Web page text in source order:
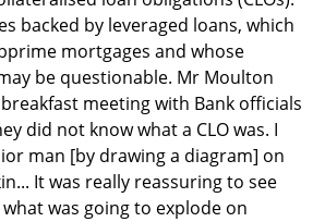
backed by leveraged loans, which
mortgages and whose
be questionable. Mr Moulton
meeting with Bank officials
did not know what a CLO was. I
man [by drawing a diagram] on
It was really reassuring to see
was going to explode on